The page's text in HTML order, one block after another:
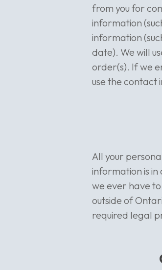
from you for
information
information
date). We will
order(s). If we
use the contact
All your
information is
we ever have
outside of
required legal